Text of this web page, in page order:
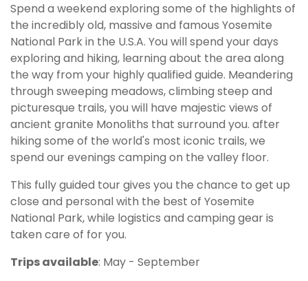
Spend a weekend exploring some of the highlights of
the incredibly old, massive and famous Yosemite
National Park in the U.S.A. You will spend your days
exploring and hiking, learning about the area along
the way from your highly qualified guide. Meandering
through sweeping meadows, climbing steep and
picturesque trails, you will have majestic views of
ancient granite Monoliths that surround you. after
hiking some of the world's most iconic trails, we
spend our evenings camping on the valley floor.
This fully guided tour gives you the chance to get up
close and personal with the best of Yosemite
National Park, while logistics and camping gear is
taken care of for you.
Trips available: May - September